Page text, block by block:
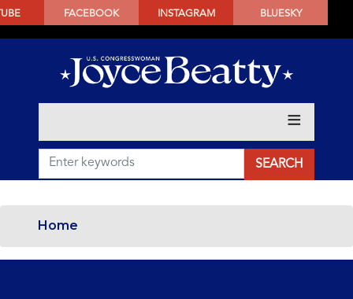
SKIP
CONTENT
FACEBOOK INSTAGRAM BLUESKY
Home